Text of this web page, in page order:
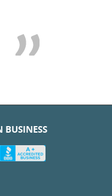
in need of help and
BUSINESS